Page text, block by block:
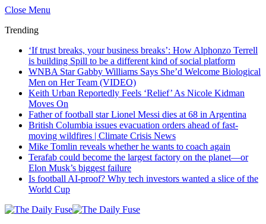
Close Menu
Trending
‘If trust breaks, your business breaks’: How Alphonzo Terrell
is building Spill to be a different kind of social platform
WNBA Star Gabby Williams Says She’d Welcome Biological
Men on Her Team (VIDEO)
Keith Urban Reportedly Feels ‘Relief’ As Nicole Kidman
Moves On
Father of football star Lionel Messi dies at 68 in Argentina
British Columbia issues evacuation orders ahead of fast-
moving wildfires | Climate Crisis News
Mike Tomlin reveals whether he wants to coach again
Terafab could become the largest factory on the planet—or
Elon Musk’s biggest failure
Is football AI-proof? Why tech investors wanted a slice of the
World Cup